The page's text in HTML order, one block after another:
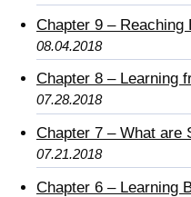
Chapter 9 – Reaching
08.04.2018
Chapter 8 – Learning
07.28.2018
Chapter 7 – What are
07.21.2018
Chapter 6 – Learning